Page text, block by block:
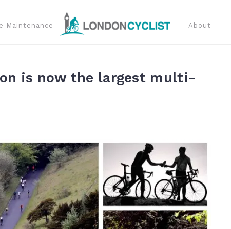
Maintenance About
is now the largest multi-